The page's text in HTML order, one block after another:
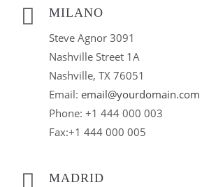
MILANO
Steve Agnor 3091
Nashville Street 1A
Nashville, TX 76051
Email: email@yourdomain.com
Phone: +1 444 000 003
Fax:+1 444 000 005
MADRID